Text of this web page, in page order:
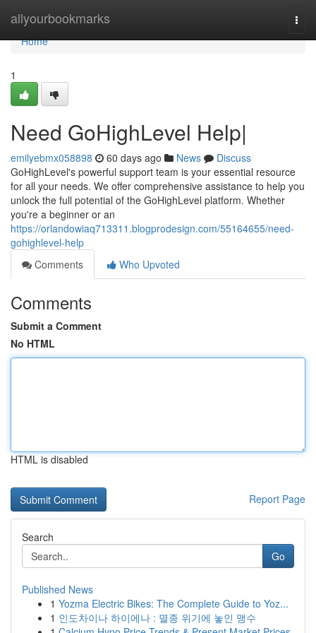
allyourbookmarks
Home
Home
1
Need GoHighLevel Help|
emilyebmx058898 60 days ago News
Discuss
GoHighLevel's powerful support team is your essential resource
for all your needs. We offer comprehensive assistance to help you
unlock the full potential of the GoHighLevel platform. Whether
you're a beginner or an
https://orlandowiaq713311.blogprodesign.com/55164655/need-
gohighlevel-help
Comments
Who Upvoted
Comments
Submit a Comment
No HTML
HTML is disabled
Report Page
Search
Go
Published News
1 Yozma Electric Bikes: The Complete Guide to Yoz...
1 인도차이나 하이에나 : 멸종 위기에 놓인 맹수